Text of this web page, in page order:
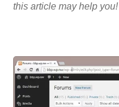
this article may help you!